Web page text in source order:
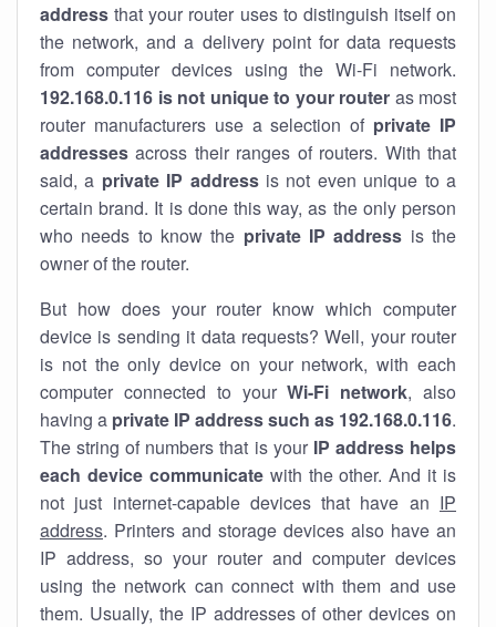
address that your router uses to distinguish itself on
the network, and a delivery point for data requests
from computer devices using the Wi-Fi network.
192.168.0.116 is not unique to your router as most
router manufacturers use a selection of private IP
addresses across their ranges of routers. With that
said, a private IP addressis not even unique to a
certain brand. It is done this way, as the only person
who needs to know the private IP address is the
owner of the router.
But how does your router know which computer
device is sending it data requests? Well, your router
is not the only device on your network, with each
computer connected to yourWi-Fi network, also
having a private IP address such as 192.168.0.116.
The string of numbers that is your IP address helps
each device communicatewith the other. And it is
not just internet-capable devices that have an IP
address. Printers and storage devices also have an
IP address, so your router and computer devices
using the network can connect with them and use
them. Usually, the IP addresses of other devices on